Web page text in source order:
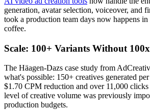
generation, avatar selection, voiceover, and
took a production team days now happens
coffee.
Scale: 100+ Variants Without
The Häagen-Dazs case study from
what's possible: 150+ creatives generated
$1.70 CPM reduction and over 11,000
level of creative volume was previously
production budgets.